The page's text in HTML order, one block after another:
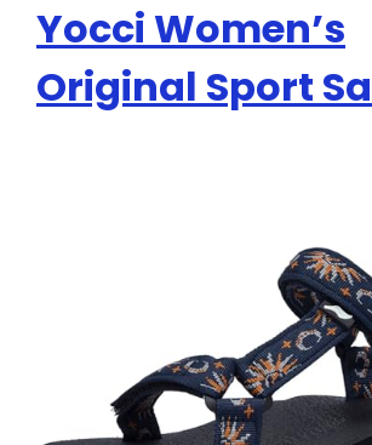
Yocci Women’s
Original Sport